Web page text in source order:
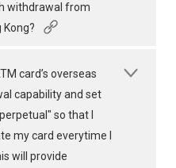
withdrawal from
Kong?
card’s overseas
capability and set
so that I
my card everytime I
will provide